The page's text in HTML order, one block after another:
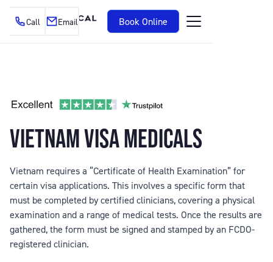
Book Online
Call Email
VIETNAM VISA MEDICALS
Vietnam requires a “Certificate of Health Examination” for
certain visa applications. This involves a specific form that
must be completed by certified clinicians, covering a physical
examination and a range of medical tests. Once the results are
gathered, the form must be signed and stamped by an FCDO-
registered clinician.